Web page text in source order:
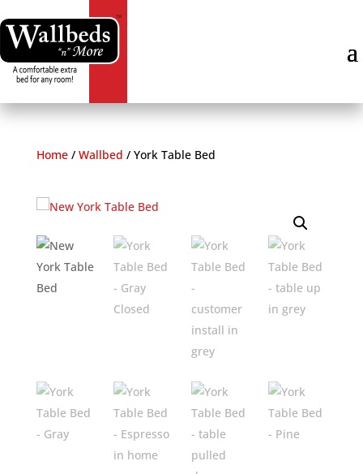
Home/ Wallbed / York Table Bed